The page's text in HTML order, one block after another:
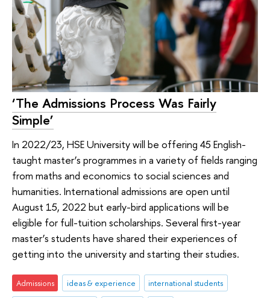
‘The Admissions Process Was Fairly
Simple’
In 2022/23, HSE University will be offering 45 English-
taught master’s programmes in a variety of fields ranging
from maths and economics to social sciences and
humanities. International admissions are open until
August 15, 2022 but early-bird applications will be
eligible for full-tuition scholarships. Several first-year
master’s students have shared their experiences of
getting into the university and starting their studies.
Admissions ideas & experience
international students